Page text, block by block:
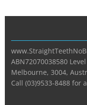
ABN72070038580
Melbourne, 3004,
Call (03)9533-8488 for